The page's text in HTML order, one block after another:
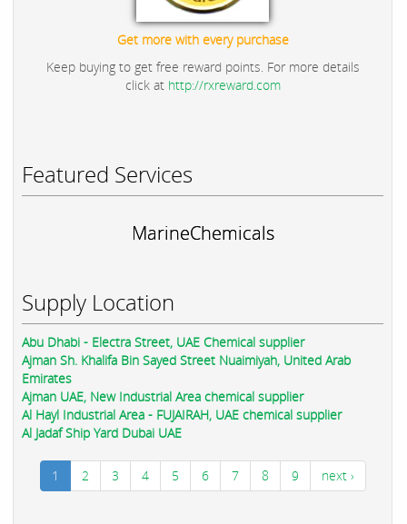
Get more with every purchase
Keep buying to get free reward points. For more details
click at http://rxreward.com
Featured Services
MarineChemicals
Supply Location
Abu Dhabi - Electra Street, UAE Chemical supplier
Ajman Sh. Khalifa Bin Sayed Street Nuaimiyah, United Arab
Emirates
Ajman UAE, New Industrial Area chemical supplier
Al Hayl Industrial Area - FUJAIRAH, UAE chemical supplier
Al Jadaf Ship Yard Dubai UAE
1 2 3 4 5 6 7 8 9 next ›